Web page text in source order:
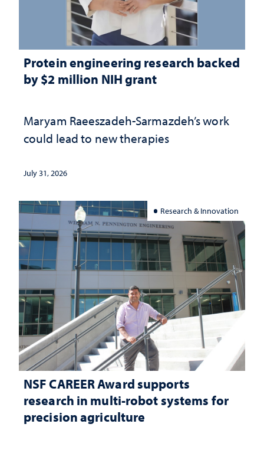
Protein engineering research backed
by $2 million NIH grant
Maryam Raeeszadeh-Sarmazdeh’s work
could lead to new therapies
July 31, 2026
Research & Innovation
NSF CAREER Award supports
research in multi-robot systems for
precision agriculture